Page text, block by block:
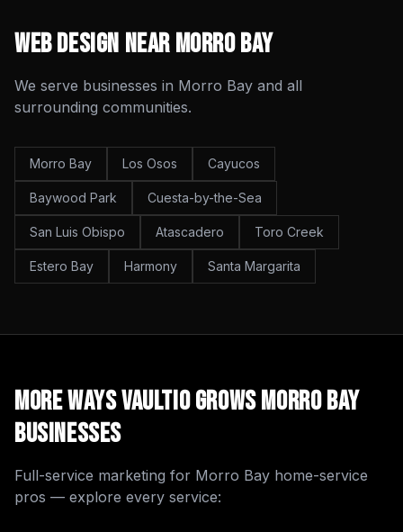
Web Design NearMorro Bay
We serve businesses in Morro Bay and all
surrounding communities.
Morro Bay Los Osos Cayucos
Baywood Park Cuesta-by-the-Sea
San Luis Obispo Atascadero Toro Creek
Estero Bay Harmony Santa Margarita
More Ways Vaultio GrowsMorro Bay
Businesses
Full-service marketing for Morro Bay home-service
pros — explore every service: